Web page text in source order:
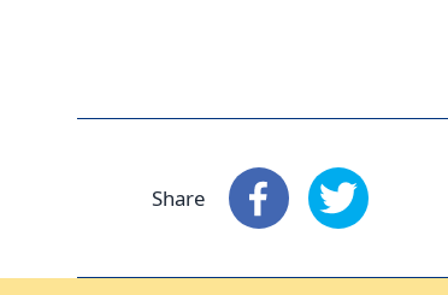
Share Share: Facebook
Share